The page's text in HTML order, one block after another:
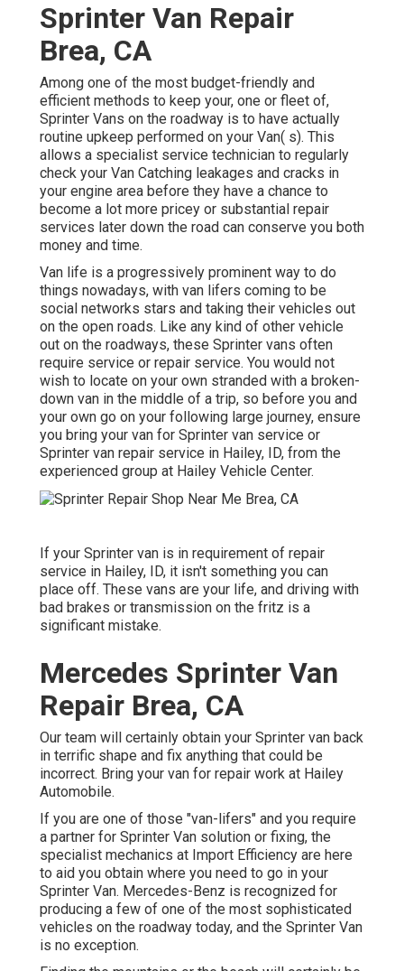
Sprinter Van Repair
Brea, CA
Among one of the most budget-friendly and
efficient methods to keep your, one or fleet of,
Sprinter Vans on the roadway is to have actually
routine upkeep performed on your Van( s). This
allows a specialist service technician to regularly
check your Van Catching leakages and cracks in
your engine area before they have a chance to
become a lot more pricey or substantial repair
services later down the road can conserve you both
money and time.
Van life is a progressively prominent way to do
things nowadays, with van lifers coming to be
social networks stars and taking their vehicles out
on the open roads. Like any kind of other vehicle
out on the roadways, these Sprinter vans often
require service or repair service. You would not
wish to locate on your own stranded with a broken-
down van in the middle of a trip, so before you and
your own go on your following large journey, ensure
you bring your van for Sprinter van service or
Sprinter van repair service in Hailey, ID, from the
experienced group at Hailey Vehicle Center.
If your Sprinter van is in requirement of repair
service in Hailey, ID, it isn't something you can
place off. These vans are your life, and driving with
bad brakes or transmission on the fritz is a
significant mistake.
Mercedes Sprinter Van
Repair Brea, CA
Our team will certainly obtain your Sprinter van back
in terrific shape and fix anything that could be
incorrect. Bring your van for repair work at Hailey
Automobile.
If you are one of those "van-lifers" and you require
a partner for Sprinter Van solution or fixing, the
specialist mechanics at Import Efficiency are here
to aid you obtain where you need to go in your
Sprinter Van. Mercedes-Benz is recognized for
producing a few of one of the most sophisticated
vehicles on the roadway today, and the Sprinter Van
is no exception.